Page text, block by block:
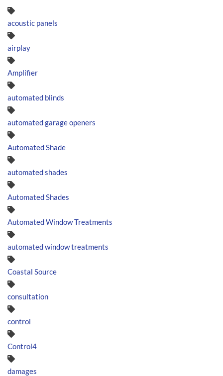
acoustic panels
airplay
Amplifier
automated blinds
automated garage openers
Automated Shade
automated shades
Automated Shades
Automated Window Treatments
automated window treatments
Coastal Source
consultation
control
Control4
damages